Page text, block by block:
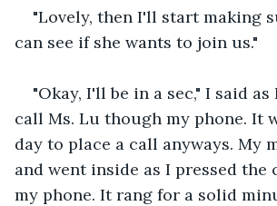
"Lovely, then I'll start making
can see if she wants to join us."
"Okay, I'll be in a sec," I said
call Ms. Lu though my phone. It
day to place a call anyways. My
and went inside as I pressed
my phone. It rang for a solid